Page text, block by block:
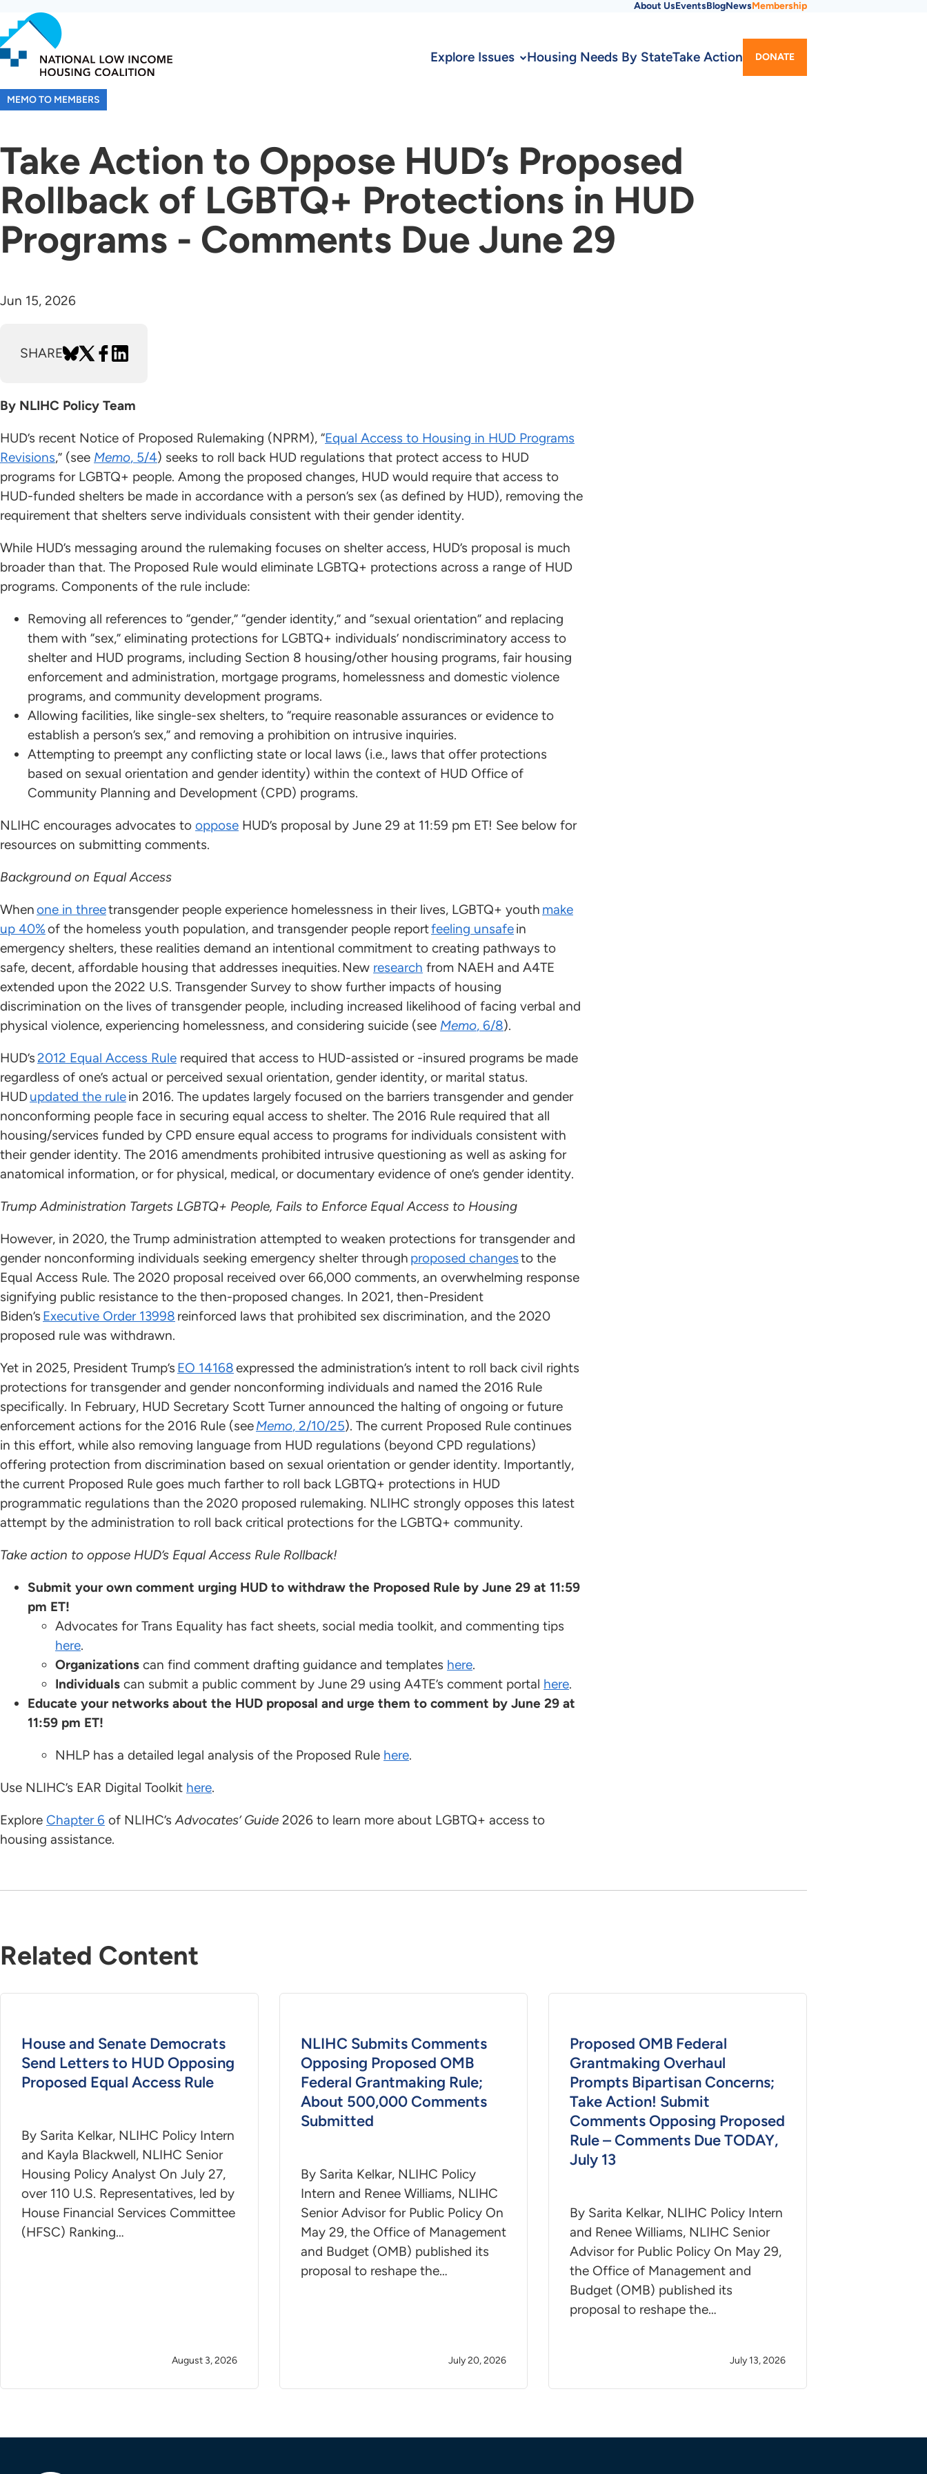
to
main
content
Menu
About UsEventsBlogNewsMembership
Explore Issues Housing Needs By StateTake Action DONATE
MEMO TO MEMBERS
Take Action to Oppose HUD’s Proposed
Rollback of LGBTQ+ Protections in HUD
Programs - Comments Due June 29
Jun 15, 2026
SHARE
By NLIHC Policy Team
HUD’s recent Notice of Proposed Rulemaking (NPRM), “Equal Access to Housing in HUD Programs
Revisions,” (see Memo, 5/4) seeks to roll back HUD regulations that protect access to HUD
programs for LGBTQ+ people. Among the proposed changes, HUD would require that access to
HUD-funded shelters be made in accordance with a person’s sex (as defined by HUD), removing the
requirement that shelters serve individuals consistent with their gender identity.
While HUD’s messaging around the rulemaking focuses on shelter access, HUD’s proposal is much
broader than that. The Proposed Rule would eliminate LGBTQ+ protections across a range of HUD
programs. Components of the rule include:
Removing all references to “gender,” “gender identity,” and “sexual orientation” and replacing
them with “sex,” eliminating protections for LGBTQ+ individuals’ nondiscriminatory access to
shelter and HUD programs, including Section 8 housing/other housing programs, fair housing
enforcement and administration, mortgage programs, homelessness and domestic violence
programs, and community development programs.
Allowing facilities, like single-sex shelters, to “require reasonable assurances or evidence to
establish a person’s sex,” and removing a prohibition on intrusive inquiries.
Attempting to preempt any conflicting state or local laws (i.e., laws that offer protections
based on sexual orientation and gender identity) within the context of HUD Office of
Community Planning and Development (CPD) programs.
NLIHC encourages advocates to oppose HUD’s proposal by June 29 at 11:59 pm ET! See below for
resources on submitting comments.
Background on Equal Access
Whenone in threetransgender people experience homelessness in their lives, LGBTQ+ youth make
up 40%of the homeless youth population, and transgender people reportfeeling unsafein
emergency shelters, these realities demand an intentional commitment to creating pathways to
safe, decent, affordable housing that addresses inequities. New research from NAEH and A4TE
extended upon the 2022 U.S. Transgender Survey to show further impacts of housing
discrimination on the lives of transgender people, including increased likelihood of facing verbal and
physical violence, experiencing homelessness, and considering suicide (see Memo, 6/8).
HUD’s2012 Equal Access Rule required that access to HUD-assisted or -insured programs be made
regardless of one’s actual or perceived sexual orientation, gender identity, or marital status.
HUDupdated the rulein 2016. The updates largely focused on the barriers transgender and gender
nonconforming people face in securing equal access to shelter. The 2016 Rule required that all
housing/services funded by CPD ensure equal access to programs for individuals consistent with
their gender identity. The 2016 amendments prohibited intrusive questioning as well as asking for
anatomical information, or for physical, medical, or documentary evidence of one’s gender identity.
Trump Administration Targets LGBTQ+ People, Fails to Enforce Equal Access to Housing
However, in 2020, the Trump administration attempted to weaken protections for transgender and
gender nonconforming individuals seeking emergency shelter through proposed changesto the
Equal Access Rule. The 2020 proposal received over 66,000 comments, an overwhelming response
signifying public resistance to the then-proposed changes. In 2021, then-President
Biden’s Executive Order 13998 reinforced laws that prohibited sex discrimination, and the 2020
proposed rule was withdrawn.
Yet in 2025, President Trump’s EO 14168expressed the administration’s intent to roll back civil rights
protections for transgender and gender nonconforming individuals and named the 2016 Rule
specifically. In February, HUD Secretary Scott Turner announced the halting of ongoing or future
enforcement actions for the 2016 Rule (seeMemo, 2/10/25). The current Proposed Rule continues
in this effort, while also removing language from HUD regulations (beyond CPD regulations)
offering protection from discrimination based on sexual orientation or gender identity. Importantly,
the current Proposed Rule goes much farther to roll back LGBTQ+ protections in HUD
programmatic regulations than the 2020 proposed rulemaking. NLIHC strongly opposes this latest
attempt by the administration to roll back critical protections for the LGBTQ+ community.
Take action to oppose HUD’s Equal Access Rule Rollback!
Submit your own comment urging HUD to withdraw the Proposed Rule by June 29 at 11:59
pm ET!
Advocates for Trans Equality has fact sheets, social media toolkit, and commenting tips
here.
Organizations can find comment drafting guidance and templates here.
Individuals can submit a public comment by June 29 using A4TE’s comment portal here.
Educate your networks about the HUD proposal and urge them to comment by June 29 at
11:59 pm ET!
NHLP has a detailed legal analysis of the Proposed Rule here.
Use NLIHC’s EAR Digital Toolkit here.
Explore Chapter 6 of NLIHC’sAdvocates’ Guide 2026 to learn more about LGBTQ+ access to
housing assistance.
Related Content
House and Senate Democrats
Send Letters to HUD Opposing
Proposed Equal Access Rule
By Sarita Kelkar, NLIHC Policy Intern
and Kayla Blackwell, NLIHC Senior
Housing Policy Analyst On July 27,
over 110 U.S. Representatives, led by
House Financial Services Committee
(HFSC) Ranking…
August 3, 2026
NLIHC Submits Comments
Opposing Proposed OMB
Federal Grantmaking Rule;
About 500,000 Comments
Submitted
By Sarita Kelkar, NLIHC Policy
Intern and Renee Williams, NLIHC
Senior Advisor for Public Policy On
May 29, the Office of Management
and Budget (OMB) published its
proposal to reshape the…
July 20, 2026
Proposed OMB Federal
Grantmaking Overhaul
Prompts Bipartisan Concerns;
Take Action! Submit
Comments Opposing Proposed
Rule – Comments Due TODAY,
July 13
By Sarita Kelkar, NLIHC Policy Intern
and Renee Williams, NLIHC Senior
Advisor for Public Policy On May 29,
the Office of Management and
Budget (OMB) published its
proposal to reshape the…
July 13, 2026